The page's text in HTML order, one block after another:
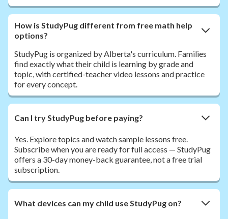
How is StudyPug different from free math help
options?
StudyPug is organized by Alberta's curriculum. Families
find exactly what their child is learning by grade and
topic, with certified-teacher video lessons and practice
for every concept.
Can I try StudyPug before paying?
Yes. Explore topics and watch sample lessons free.
Subscribe when you are ready for full access — StudyPug
offers a 30-day money-back guarantee, not a free trial
subscription.
What devices can my child use StudyPug on?